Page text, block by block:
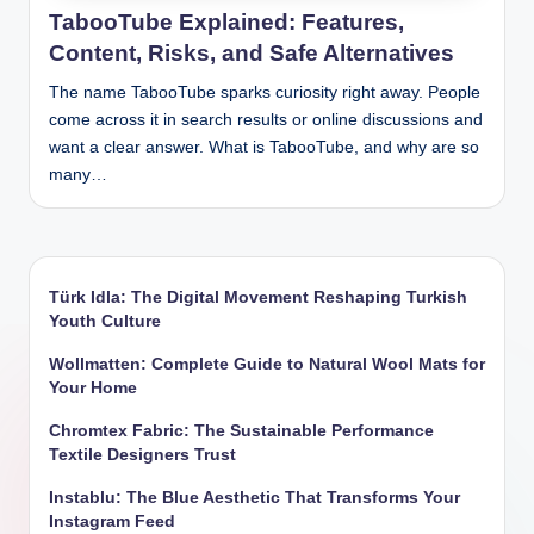
TabooTube Explained: Features,
Content, Risks, and Safe Alternatives
The name TabooTube sparks curiosity right away. People
come across it in search results or online discussions and
want a clear answer. What is TabooTube, and why are so
many…
Türk Idla: The Digital Movement Reshaping Turkish
Youth Culture
Wollmatten: Complete Guide to Natural Wool Mats for
Your Home
Chromtex Fabric: The Sustainable Performance
Textile Designers Trust
Instablu: The Blue Aesthetic That Transforms Your
Instagram Feed